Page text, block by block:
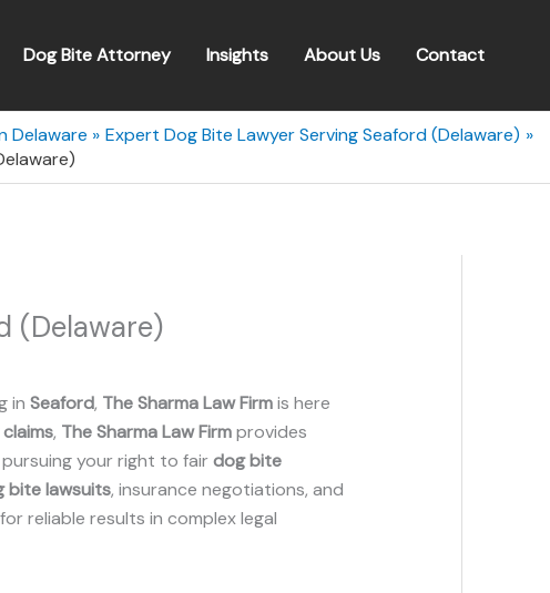
Dog Bite Attorney Insights About Us Contact
Delaware
Expert Dog Bite Lawyer Serving Seaford (Delaware)
(Delaware)
in Seaford, The Sharma Law Firmis here
, The Sharma Law Firmprovides
your right to fairdog bite
bite lawsuits, insurance negotiations, and
reliable results in complex legal